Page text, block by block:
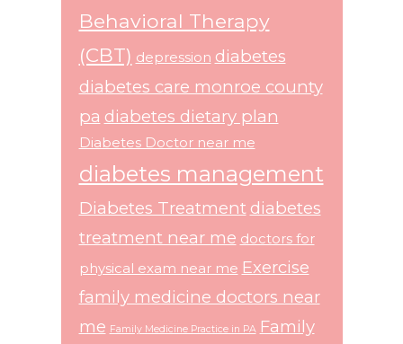
Behavioral Therapy
(CBT) depression diabetes
diabetes care monroe county
pa diabetes dietary plan
Diabetes Doctor near me
diabetes management
Diabetes Treatment diabetes
treatment near me doctors for
physical exam near me Exercise
family medicine doctors near
me Family Medicine Practice in PA Family